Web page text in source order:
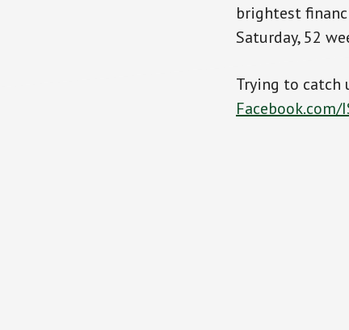
brightest
Saturday, 52
Trying to catch